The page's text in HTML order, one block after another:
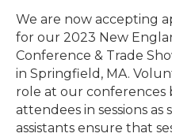
We are now accepting
for our 2023 New
Conference & Trade
in Springfield, MA.
role at our conferences
attendees in sessions as
assistants ensure that